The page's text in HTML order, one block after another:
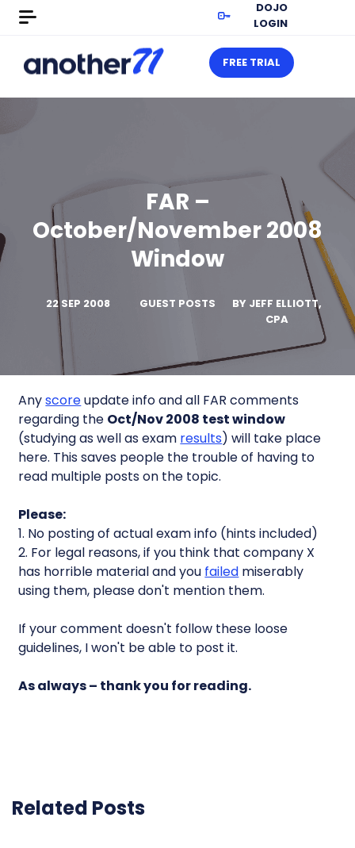
DOJO
LOGIN
FREE TRIAL
FAR –
October/November 2008
Window
22 SEP 2008 GUEST POSTS BY JEFF ELLIOTT,
CPA
Anyscoreupdate info and all FAR comments
regarding the Oct/Nov 2008 test window
(studying as well as exam results) will take place
here. This saves people the trouble of having to
read multiple posts on the topic.
Please:
1. No posting of actual exam info (hints included)
2. For legal reasons, if you think that company X
has horrible material and you failed miserably
using them, please don't mention them.
If your comment doesn't follow these loose
guidelines, I won't be able to post it.
As always – thank you for reading.
Related Posts